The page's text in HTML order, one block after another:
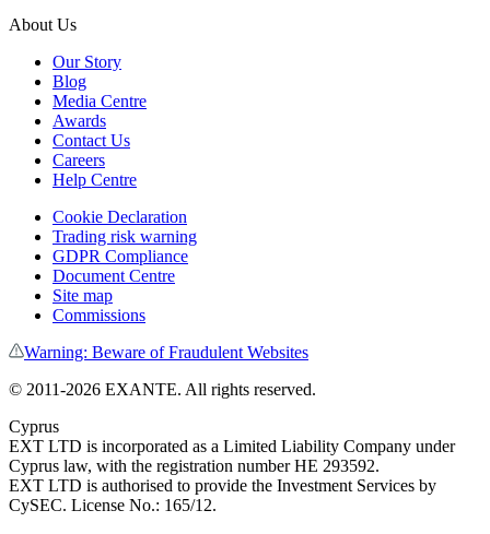
About Us
Our Story
Blog
Media Centre
Awards
Contact Us
Careers
Help Centre
Cookie Declaration
Trading risk warning
GDPR Compliance
Document Centre
Site map
Commissions
Warning: Beware of Fraudulent Websites
© 2011-2026 EXANTE. All rights reserved.
Cyprus
EXT LTD is incorporated as a Limited Liability Company under
Cyprus law, with the registration number HE 293592.
EXT LTD is authorised to provide the Investment Services by
CySEC. License No.: 165/12.